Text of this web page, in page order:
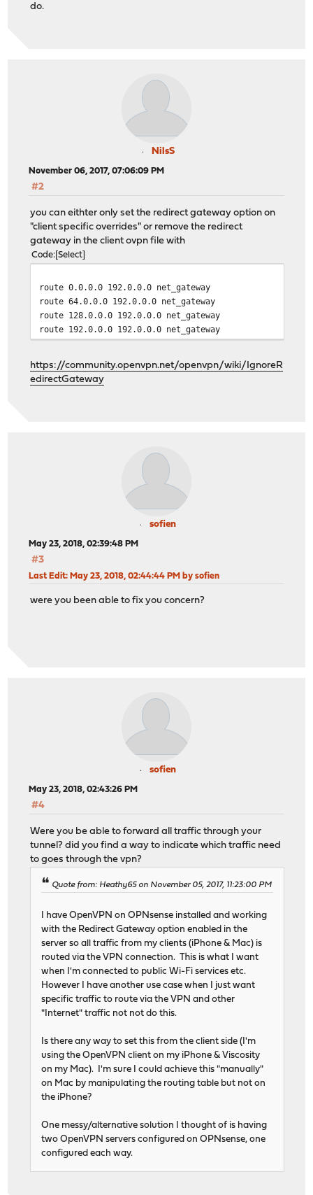
do.
NilsS
November 06, 2017, 07:06:09 PM
#2
you can eithter only set the redirect gateway option on
"client specific overrides" or remove the redirect
gateway in the client ovpn file with
Code Select
route 0.0.0.0 192.0.0.0 net_gateway
route 64.0.0.0 192.0.0.0 net_gateway
route 128.0.0.0 192.0.0.0 net_gateway
route 192.0.0.0 192.0.0.0 net_gateway
https://community.openvpn.net/openvpn/wiki/IgnoreR
edirectGateway
sofien
May 23, 2018, 02:39:48 PM
#3
Last Edit: May 23, 2018, 02:44:44 PM by sofien
were you been able to fix you concern?
sofien
May 23, 2018, 02:43:26 PM
#4
Were you be able to forward all traffic through your
tunnel? did you find a way to indicate which traffic need
to goes through the vpn?
Quote from: Heathy65 on November 05, 2017, 11:23:00 PM
I have OpenVPN on OPNsense installed and working
with the Redirect Gateway option enabled in the
server so all traffic from my clients (iPhone & Mac) is
routed via the VPN connection. This is what I want
when I'm connected to public Wi-Fi services etc.
However I have another use case when I just want
specific traffic to route via the VPN and other
"Internet" traffic not not do this.
Is there any way to set this from the client side (I'm
using the OpenVPN client on my iPhone & Viscosity
on my Mac). I'm sure I could achieve this "manually"
on Mac by manipulating the routing table but not on
the iPhone?
One messy/alternative solution I thought of is having
two OpenVPN servers configured on OPNsense, one
configured each way.